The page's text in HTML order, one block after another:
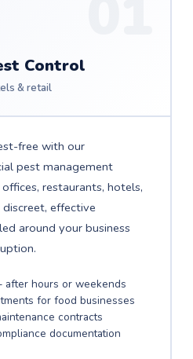
Control
& retail
free with our
pest management
restaurants, hotels,
effective
around your business
hours or weekends
for food businesses
contracts
documentation